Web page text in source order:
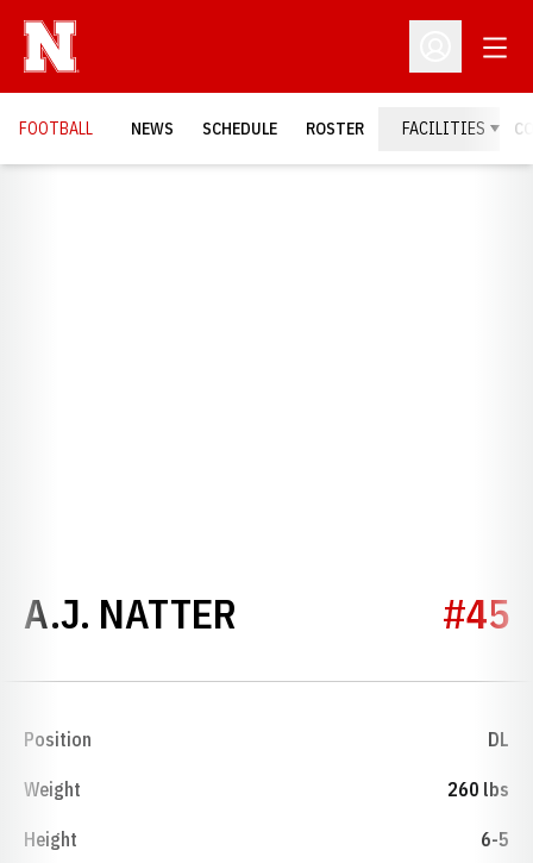
Open
FOOTBALL NEWS SCHEDULE ROSTER FACILITIES
A.J. NATTER SEASON 2017#45
Position DL
Weight 260 lbs
Height 6-5